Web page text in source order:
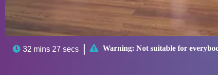
 32 mins 27 secs  Warning: Not suitable for